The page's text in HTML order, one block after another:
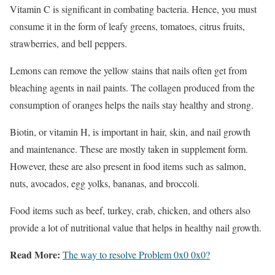
Vitamin C is significant in combating bacteria. Hence, you must
consume it in the form of leafy greens, tomatoes, citrus fruits,
strawberries, and bell peppers.
Lemons can remove the yellow stains that nails often get from
bleaching agents in nail paints. The collagen produced from the
consumption of oranges helps the nails stay healthy and strong.
Biotin, or vitamin H, is important in hair, skin, and nail growth
and maintenance. These are mostly taken in supplement form.
However, these are also present in food items such as salmon,
nuts, avocados, egg yolks, bananas, and broccoli.
Food items such as beef, turkey, crab, chicken, and others also
provide a lot of nutritional value that helps in healthy nail growth.
Read More: The way to resolve Problem 0x0 0x0?